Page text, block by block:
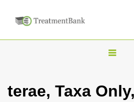
T
g
terae, Taxa